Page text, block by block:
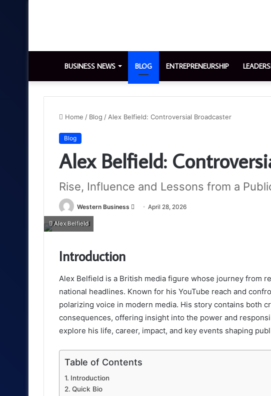
BUSINESS NEWS BLOG ENTREPRENEURSHIP
Home / Blog / Alex Belfield: Controversial Broadcaster
Blog
Alex Belfield:
Rise, Influence and Lessons from a
Western Business
Send April 28, 2026
Alex Belfield
Introduction
Alex Belfield is a British media figure whose journey from
national headlines. Known for his YouTube reach and
polarizing voice in modern media. His story contains both
consequences, offering insight into the power and
explore his life, career, impact, and key events shaping
Table of Contents
Introduction
Quick Bio